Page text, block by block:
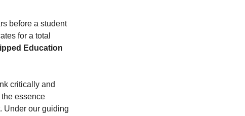
before a student
for a total
Education
critically and
essence
Under our guiding